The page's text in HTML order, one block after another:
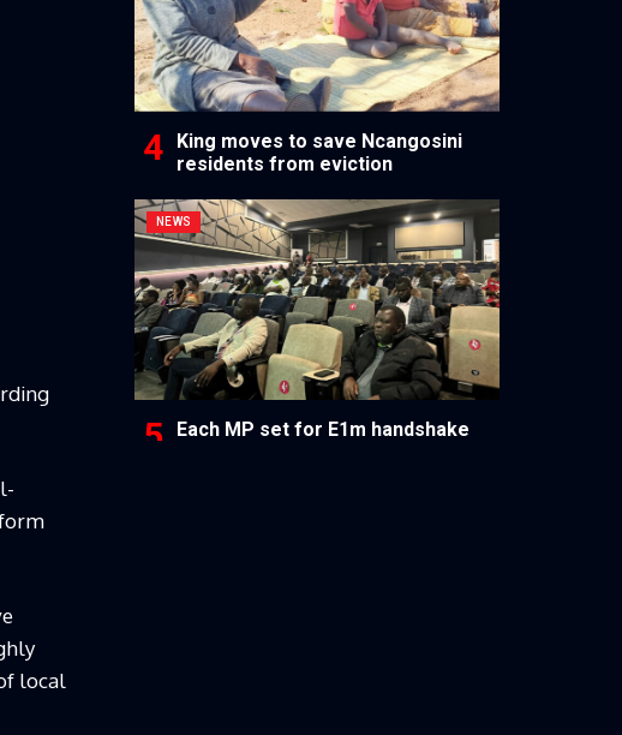
local
King moves to save Ncangosini
residents from eviction
NEWS
Each MP set for E1m handshake